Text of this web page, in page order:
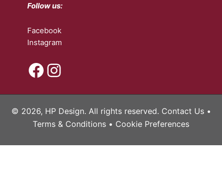
Follow us:
Facebook
Instagram
Facebook
Instagram
© 2026, HP Design. All rights reserved. Contact Us•
Terms & Conditions • Cookie Preferences